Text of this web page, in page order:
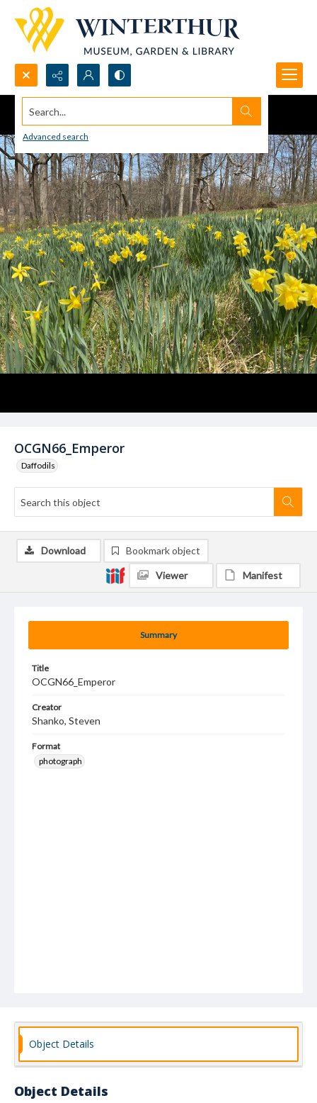
Search...
Advanced search
OCGN66_Emperor
Daffodils
Summary
Title
OCGN66_Emperor
Creator
Shanko, Steven
Format
photograph
Download Bookmark object
Viewer Manifest
Object Details
Object Details